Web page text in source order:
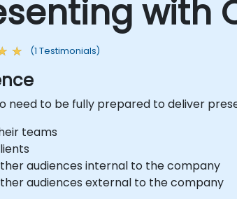
with
(1 Testimonials)
need to be fully prepared to deliver
teams
audiences internal to the company
audiences external to the company